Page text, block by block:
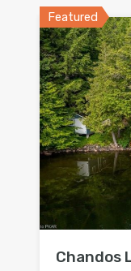
Featured
Chandos